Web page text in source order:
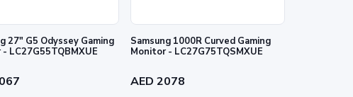
27" G5 Odyssey Gaming
LC27G55TQBMXUE
Samsung 1000R Curved Gaming
Monitor - LC27G75TQSMXUE
AED 2078